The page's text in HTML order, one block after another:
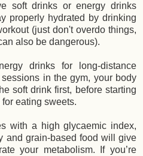
soft drinks or energy drinks
properly hydrated by drinking
(just don't overdo things,
also be dangerous).
drinks for long-distance
in the gym, your body
soft drink first, before starting
eating sweets.
with a high glycaemic index,
and grain-based food will give
your metabolism. If you’re